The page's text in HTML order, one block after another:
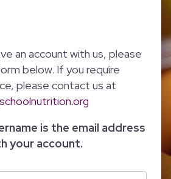
an account with us, please
below. If you require
please contact us at
is the email address
your account.